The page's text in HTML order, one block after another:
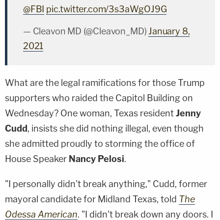
@FBI pic.twitter.com/3s3aWgOJ9G
— Cleavon MD (@Cleavon_MD)January 8,
2021
What are the legal ramifications for those Trump
supporters who raided the Capitol Building on
Wednesday? One woman, Texas residentJenny
Cudd, insists she did nothing illegal, even though
she admitted proudly to storming the office of
House Speaker Nancy Pelosi.
"I personally didn't break anything," Cudd, former
mayoral candidate for Midland Texas, told The
Odessa American. "I didn't break down any doors. I